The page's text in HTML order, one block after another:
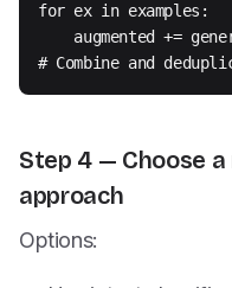
for ex in examples:
augmented +=
# Combine and
Step 4 — Choose
approach
Options: